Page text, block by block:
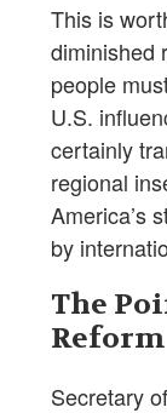
This is
diminished
people
U.S.
certainly
regional
America’s
by
The
Reform
Secretary